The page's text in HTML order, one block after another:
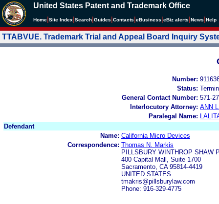
United States Patent and Trademark Office
Home Site Index Search Guides Contacts eBusiness eBiz alerts News Help
TTABVUE. Trademark Trial and Appeal Board Inquiry
Number:
Status:
General Contact Number: 571-
Interlocutory Attorney: ANN
Paralegal Name:
Defendant
Name: California Micro Devices
Correspondence: Thomas N. Markis
PILLSBURY WINTHROP SHAW
400 Capital Mall, Suite 1700
Sacramento, CA 95814-4419
UNITED STATES
tmakris@pillsburylaw.com
Phone: 916-329-4775